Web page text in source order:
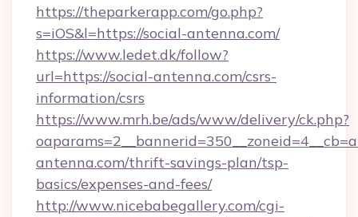
https://theparkerapp.com/go.php?
s=iOS&l=https://social-antenna.com/
https://www.ledet.dk/follow?
url=https://social-antenna.com/csrs-
information/csrs
https://www.mrh.be/ads/www/delivery/ck.php?
antenna.com/thrift-savings-plan/tsp-
basics/expenses-and-fees/
http://www.nicebabegallery.com/cgi-